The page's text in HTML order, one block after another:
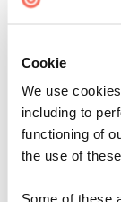
Cookie
We use
including to
functioning of
the use of
Some of these